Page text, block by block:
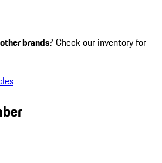
other brands? Check our inventory for